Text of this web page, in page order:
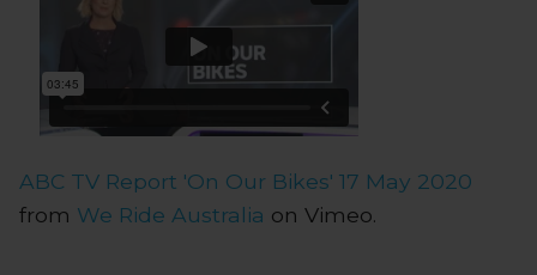
ABC TV Report 'On Our Bikes' 17 May 2020
from We Ride Australia on Vimeo.